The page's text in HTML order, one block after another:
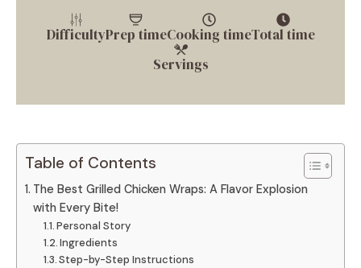
DifficultyPrep timeCooking timeTotal time
Servings
Table of Contents
The Best Grilled Chicken Wraps: A Flavor Explosion
with Every Bite!
Personal Story
Ingredients
Step-by-Step Instructions